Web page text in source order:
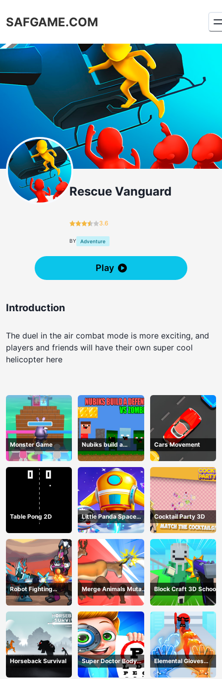
SAFGAME.COM
Rescue Vanguard
3.6
BY Adventure
Play
Introduction
The duel in the air combat mode is more exciting, and
players and friends will have their own super cool
helicopter here
Monster Game
Nubiks build a
defense vs zombies
Cars Movement
Table Pong 2D
Little Panda Space
Journey
Cocktail Party 3D
Robot Fighting
Adventure
Merge Animals Mutant
Fight
Block Craft 3D School
Horseback Survival
Super Doctor Body
Examination
Elemental Gloves
Magic Power